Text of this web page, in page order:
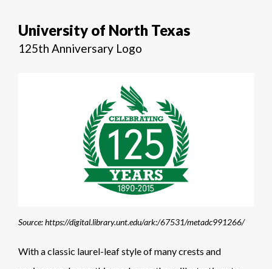
University of North Texas
125th Anniversary Logo
Source: https://digital.library.unt.edu/ark:/67531/metadc991266/
With a classic laurel-leaf style of many crests and